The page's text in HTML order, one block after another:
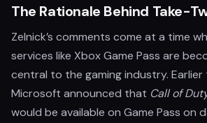
The Rationale Behind Take-
Zelnick’s comments come at a time
services like Xbox Game Pass are
central to the gaming industry. Earlier
Microsoft announced that Call of
would be available on Game Pass on